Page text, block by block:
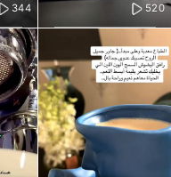
344 520